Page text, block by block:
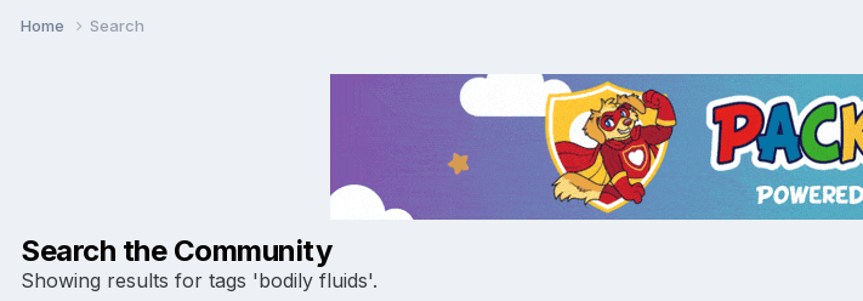
Home Search
Search the Community
Showing results for tags 'bodily fluids'.